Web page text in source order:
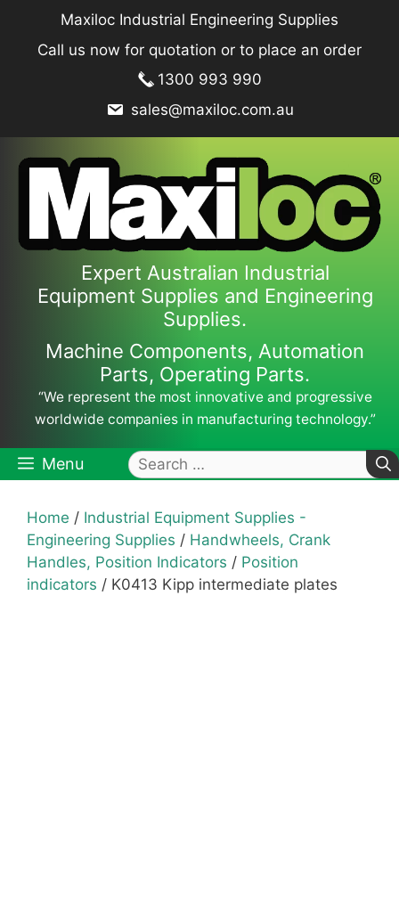
content
Maxiloc Industrial Engineering Supplies
Call us now for quotation or to place an order
1300 993 990
sales@maxiloc.com.au
Expert Australian Industrial
Equipment Supplies and Engineering
Supplies.
Machine Components, Automation
Parts, Operating Parts.
“We represent the most innovative and progressive
worldwide companies in manufacturing technology.”
Menu
Search
for:
Home / Industrial Equipment Supplies -
Engineering Supplies / Handwheels, Crank
Handles, Position Indicators / Position
indicators / K0413 Kipp intermediate plates